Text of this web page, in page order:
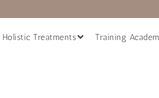
Holistic Treatments Training